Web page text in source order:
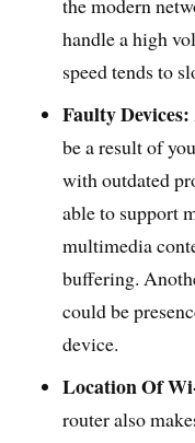
the modern
handle a high
speed tends to
Faulty Devices:
be a result of
with outdated
able to support
multimedia
buffering.
could be
device.
Location Of
router also